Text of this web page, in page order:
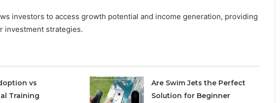
investors to access growth potential and income generation, providing
investment strategies.
vs
Training
Are Swim Jets the Perfect
Solution for Beginner